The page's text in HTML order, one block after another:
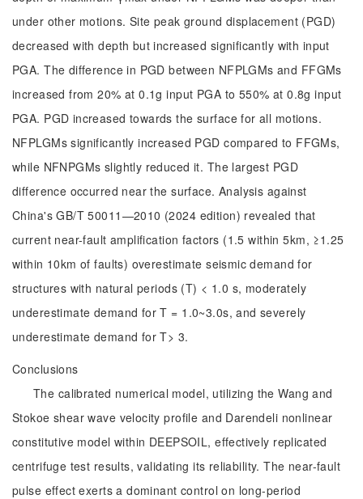
under other motions. Site peak ground displacement (PGD)
decreased with depth but increased significantly with input
PGA. The difference in PGD between NFPLGMs and FFGMs
increased from 20% at 0.1g input PGA to 550% at 0.8g input
PGA. PGD increased towards the surface for all motions.
NFPLGMs significantly increased PGD compared to FFGMs,
while NFNPGMs slightly reduced it. The largest PGD
difference occurred near the surface. Analysis against
China's GB/T 50011—2010 (2024 edition) revealed that
current near-fault amplification factors (1.5 within 5km, ≥1.25
within 10km of faults) overestimate seismic demand for
structures with natural periods (T) < 1.0 s, moderately
underestimate demand for T = 1.0~3.0s, and severely
underestimate demand for T> 3.
Conclusions
The calibrated numerical model, utilizing the Wang and
Stokoe shear wave velocity profile and Darendeli nonlinear
constitutive model within DEEPSOIL, effectively replicated
centrifuge test results, validating its reliability. The near-fault
pulse effect exerts a dominant control on long-period